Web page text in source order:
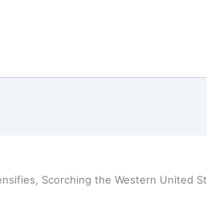
Scorching the Western United